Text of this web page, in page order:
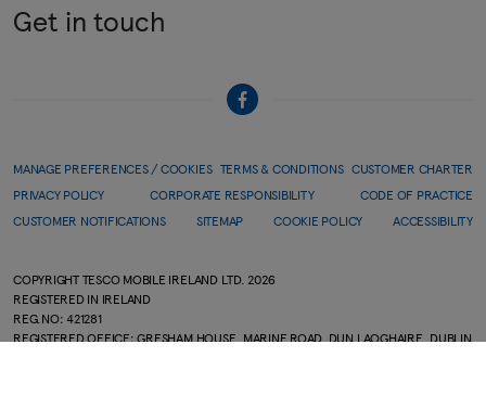
Get in touch
MANAGE PREFERENCES / COOKIES TERMS & CONDITIONS CUSTOMER CHARTER
PRIVACY POLICY
CORPORATE RESPONSIBILITY
CODE OF PRACTICE
CUSTOMER NOTIFICATIONS
SITEMAP COOKIE POLICY ACCESSIBILITY
COPYRIGHT TESCO MOBILE IRELAND LTD. 2026
REGISTERED IN IRELAND
REG.NO: 421281
REGISTERED OFFICE: GRESHAM HOUSE, MARINE ROAD, DUN LAOGHAIRE, DUBLIN